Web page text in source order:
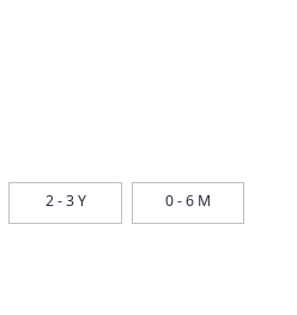
2 - 3 Y 0 - 6 M